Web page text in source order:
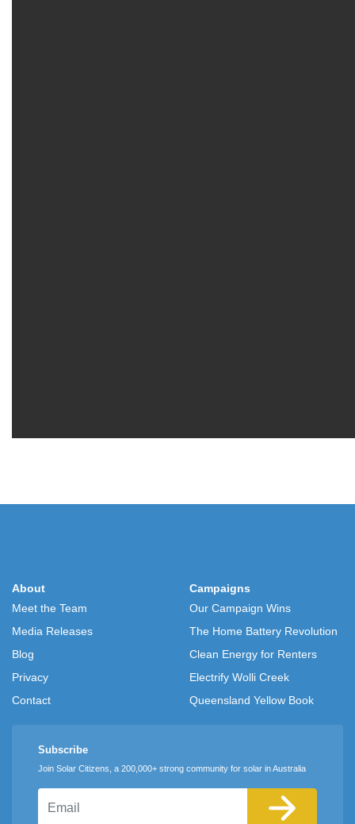
About
Meet the Team
Media Releases
Blog
Privacy
Contact
Campaigns
Our Campaign Wins
The Home Battery Revolution
Clean Energy for Renters
Electrify Wolli Creek
Queensland Yellow Book
Subscribe
Join Solar Citizens, a 200,000+ strong community for solar in Australia